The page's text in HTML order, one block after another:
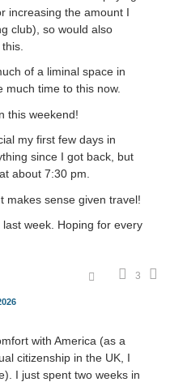
increasing the amount I
club), so would also
of a liminal space in
much time to this now.
this weekend!
my first few days in
since I got back, but
about 7:30 pm.
makes sense given travel!
week. Hoping for every
3
with America (as a
citizenship in the UK, I
I just spent two weeks in